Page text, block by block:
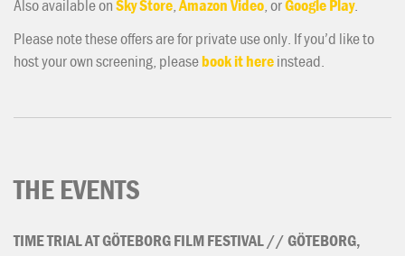
Also available onSky Store,Amazon Video, orGoogle Play.
Please note these offers are for private use only. If you’d like to
host your own screening, pleasebook it hereinstead.
THE EVENTS
TIMETRIALATGÖTEBORGFILMFESTIVAL//GÖTEBORG,